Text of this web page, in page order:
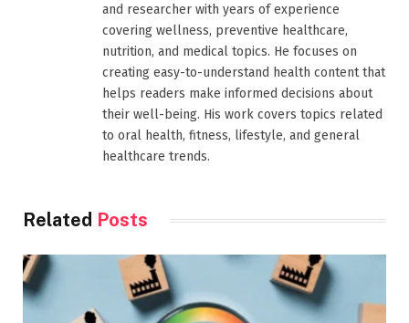
and researcher with years of experience
covering wellness, preventive healthcare,
nutrition, and medical topics. He focuses on
creating easy-to-understand health content that
helps readers make informed decisions about
their well-being. His work covers topics related
to oral health, fitness, lifestyle, and general
healthcare trends.
Related Posts